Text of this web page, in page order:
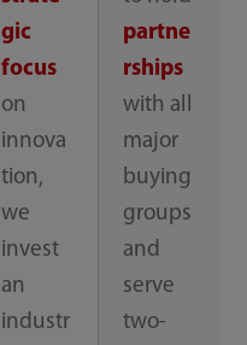
gic
focus
on
innova
tion,
we
invest
an
industr
partne
rships
with all
major
buying
groups
and
serve
two-